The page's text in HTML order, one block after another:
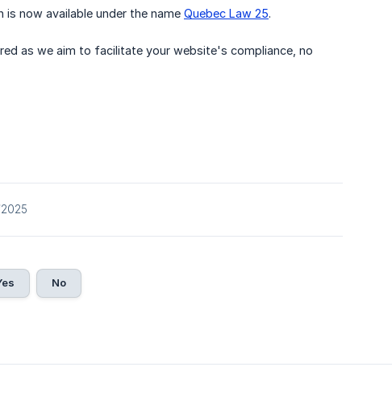
now available under the name Quebec Law 25.
as we aim to facilitate your website's compliance, no
No